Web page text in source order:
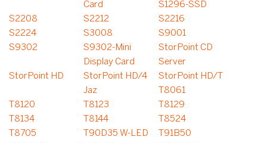
Card
S1296-SSD
S2208
S2212
S2216
S2224
S3008
S9001
S9302
S9302-Mini
Display Card
StorPoint CD
Server
StorPoint HD
StorPoint HD/4
Jaz
StorPoint HD/T
T8061
T8120
T8123
T8129
T8134
T8144
T8524
T8705
T90D35 W-LED
T91B50